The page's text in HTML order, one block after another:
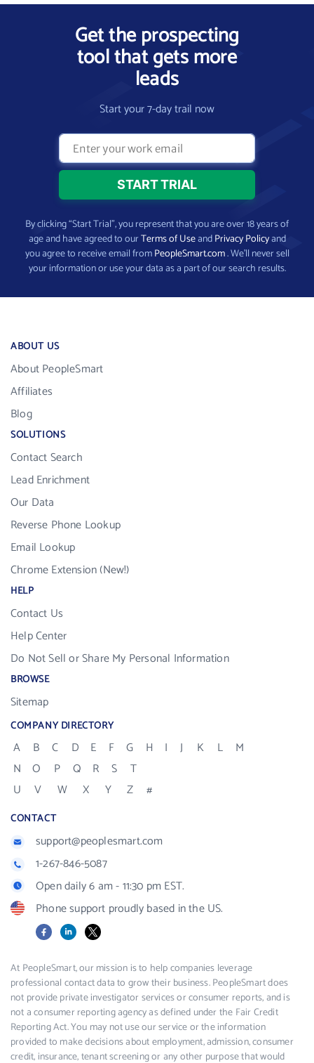
Get the prospecting
tool that gets more
leads
Start your 7-day trail now
By clicking “Start Trial”, you represent that you are over 18 years of
age and have agreed to ourTerms of UseandPrivacy Policyand
you agree to receive email fromPeopleSmart.com. We’ll never sell
your information or use your data as a part of our search results.
ABOUT US
About PeopleSmart
Affiliates
Blog
SOLUTIONS
Contact Search
Lead Enrichment
Our Data
Reverse Phone Lookup
Email Lookup
Chrome Extension (New!)
HELP
Contact Us
Help Center
Do Not Sell or Share My Personal Information
BROWSE
Sitemap
COMPANY DIRECTORY
A B C D E F G H I J K L
M
N
O P Q R S
T
U
V W X Y Z #
CONTACT
support@peoplesmart.com
1-267-846-5087
Open daily 6 am - 11:30 pm EST.
Phone support proudly based in the US.
FacebookLinkedIn
X
At PeopleSmart, our mission is to help companies leverage
professional contact data to grow their business. PeopleSmart does
not provide private investigator services or consumer reports, and is
not a consumer reporting agency as defined under the Fair Credit
Reporting Act. You may not use our service or the information
provided to make decisions about employment, admission, consumer
credit, insurance, tenant screening or any other purpose that would